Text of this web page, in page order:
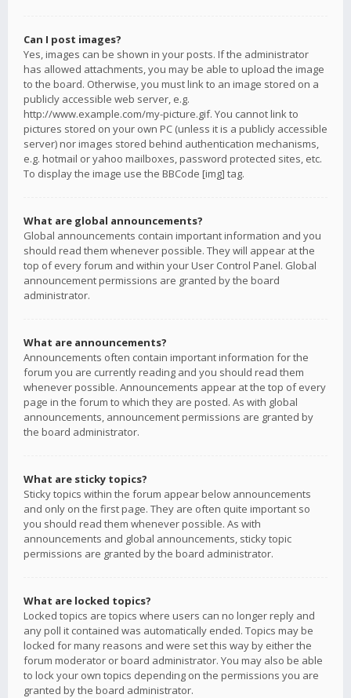
Can I post images?
Yes, images can be shown in your posts. If the administrator
has allowed attachments, you may be able to upload the image
to the board. Otherwise, you must link to an image stored on a
publicly accessible web server, e.g.
http://www.example.com/my-picture.gif. You cannot link to
pictures stored on your own PC (unless it is a publicly accessible
server) nor images stored behind authentication mechanisms,
e.g. hotmail or yahoo mailboxes, password protected sites, etc.
To display the image use the BBCode [img] tag.
What are global announcements?
Global announcements contain important information and you
should read them whenever possible. They will appear at the
top of every forum and within your User Control Panel. Global
announcement permissions are granted by the board
administrator.
What are announcements?
Announcements often contain important information for the
forum you are currently reading and you should read them
whenever possible. Announcements appear at the top of every
page in the forum to which they are posted. As with global
announcements, announcement permissions are granted by
the board administrator.
What are sticky topics?
Sticky topics within the forum appear below announcements
and only on the first page. They are often quite important so
you should read them whenever possible. As with
announcements and global announcements, sticky topic
permissions are granted by the board administrator.
What are locked topics?
Locked topics are topics where users can no longer reply and
any poll it contained was automatically ended. Topics may be
locked for many reasons and were set this way by either the
forum moderator or board administrator. You may also be able
to lock your own topics depending on the permissions you are
granted by the board administrator.